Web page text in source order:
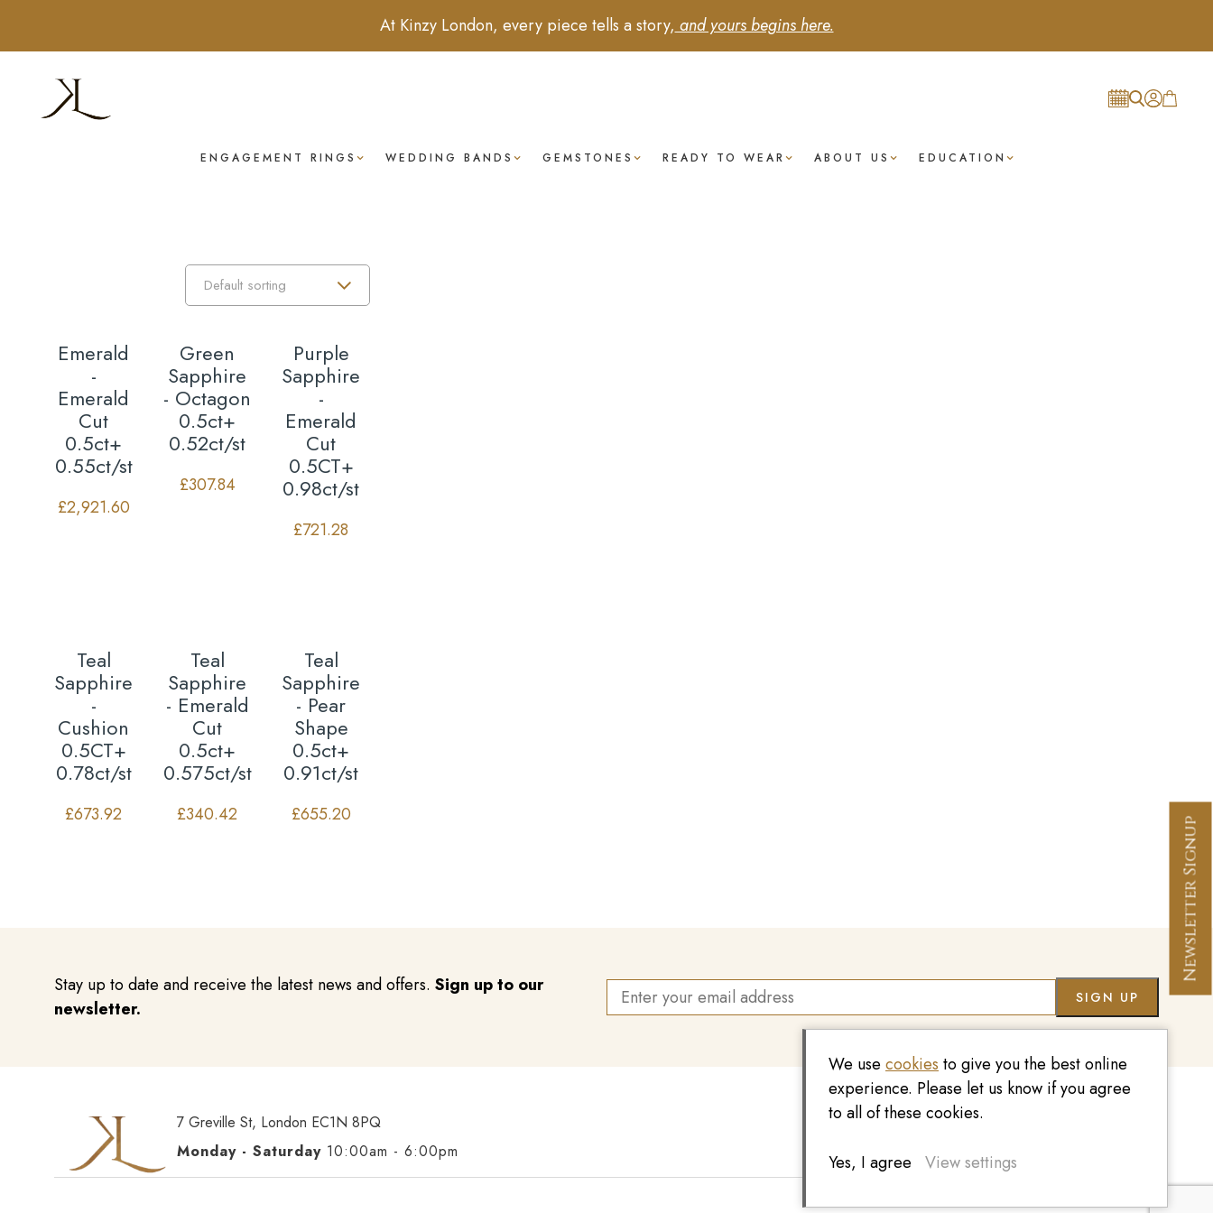
Newsletter Signup
At Kinzy London, every piece tells a story, and yours begins here.
ENGAGEMENT RINGS WEDDING BANDS GEMSTONES READY TO WEAR ABOUT US EDUCATION
Emerald
-
Emerald
Cut
0.5ct+
0.55ct/st
£2,921.60
Green
Sapphire
- Octagon
0.5ct+
0.52ct/st
£307.84
Purple
Sapphire
-
Emerald
Cut
0.5CT+
0.98ct/st
£721.28
Teal
Sapphire
-
Cushion
0.5CT+
0.78ct/st
£673.92
Teal
Sapphire
- Emerald
Cut
0.5ct+
0.575ct/st
£340.42
Teal
Sapphire
- Pear
Shape
0.5ct+
0.91ct/st
£655.20
Stay up to date and receive the latest news and offers. Sign up to our
newsletter.
7 Greville St, London EC1N 8PQ
Monday - Saturday 10:00am - 6:00pm enquiries@kinzylondon.com
We use cookies to give you the best online
experience. Please let us know if you agree
to all of these cookies.
Yes, I agree View settings